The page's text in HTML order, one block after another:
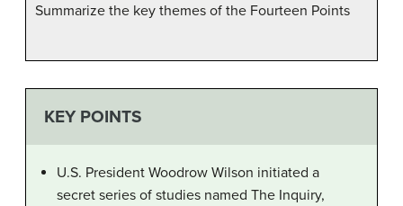
Summarize the key themes of the Fourteen Points
KEY POINTS
U.S. President Woodrow Wilson initiated a
secret series of studies named The Inquiry,